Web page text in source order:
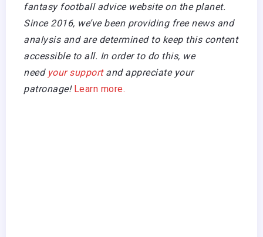
fantasy football advice website on the planet.
Since 2016, we’ve been providing free news and
analysis and are determined to keep this content
accessible to all. In order to do this, we
need your support and appreciate your
patronage!Learn more.